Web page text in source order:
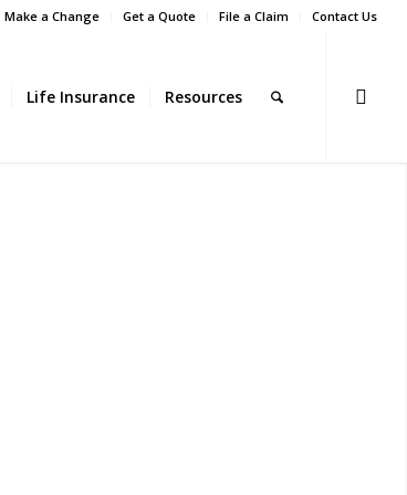
Make a Change Get a Quote File a Claim Contact Us
Life Insurance Resources